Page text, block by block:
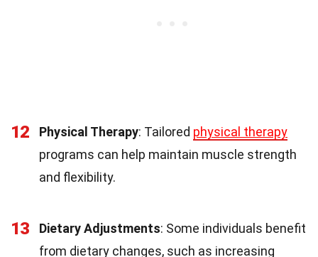
12 Physical Therapy: Tailored physical therapy
programs can help maintain muscle strength
and flexibility.
13 Dietary Adjustments: Some individuals benefit
from dietary changes, such as increasing